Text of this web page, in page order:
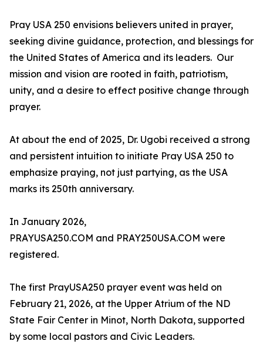
Pray USA 250 envisions believers united in prayer,
seeking divine guidance, protection, and blessings for
the United States of America and its leaders. Our
mission and vision are rooted in faith, patriotism,
unity, and a desire to effect positive change through
prayer.
At about the end of 2025, Dr. Ugobi received a strong
and persistent intuition to initiate Pray USA 250 to
emphasize praying, not just partying, as the USA
marks its 250th anniversary.
In January 2026,
PRAYUSA250.COM and PRAY250USA.COM were
registered.
The first PrayUSA250 prayer event was held on
February 21, 2026, at the Upper Atrium of the ND
State Fair Center in Minot, North Dakota, supported
by some local pastors and Civic Leaders.